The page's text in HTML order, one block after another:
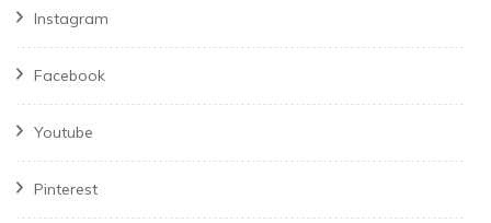
Instagram
Facebook
Youtube
Pinterest